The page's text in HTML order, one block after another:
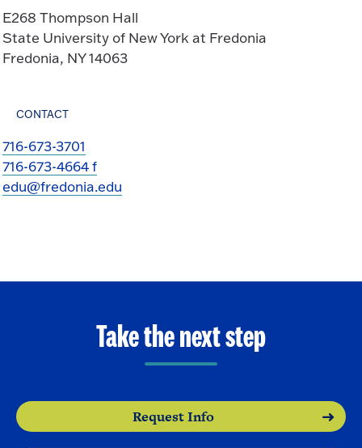
E268 Thompson Hall
State University of New York at Fredonia
Fredonia, NY 14063
CONTACT
716-673-3701
716-673-4664 f
edu@fredonia.edu
Take the next step
Request Info